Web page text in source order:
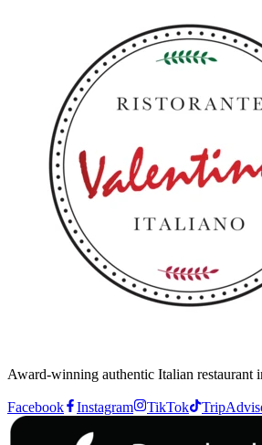
Award-winning authentic Italian restaurant
Facebook Instagram TikTok